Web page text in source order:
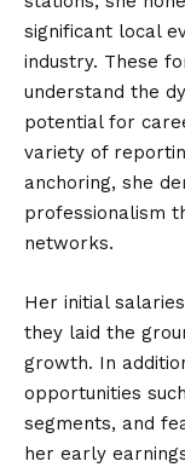
significant local
industry. These
understand the
potential for
variety of
anchoring, she
professionalism
networks.
Her initial
they laid the
growth. In
opportunities
segments, and
her early